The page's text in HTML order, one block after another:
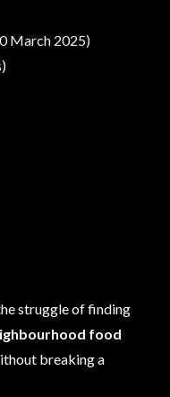
March 2025)
struggle of finding
food
breaking a